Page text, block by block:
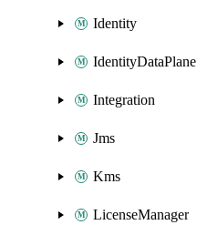
Identity
IdentityDataPlane
Integration
Jms
Kms
LicenseManager